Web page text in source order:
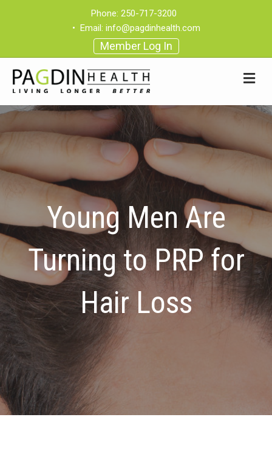
Phone: 250-717-3200
• Email: info@pagdinhealth.com
Member Log In
Young Men Are
Turning to PRP for
Hair Loss